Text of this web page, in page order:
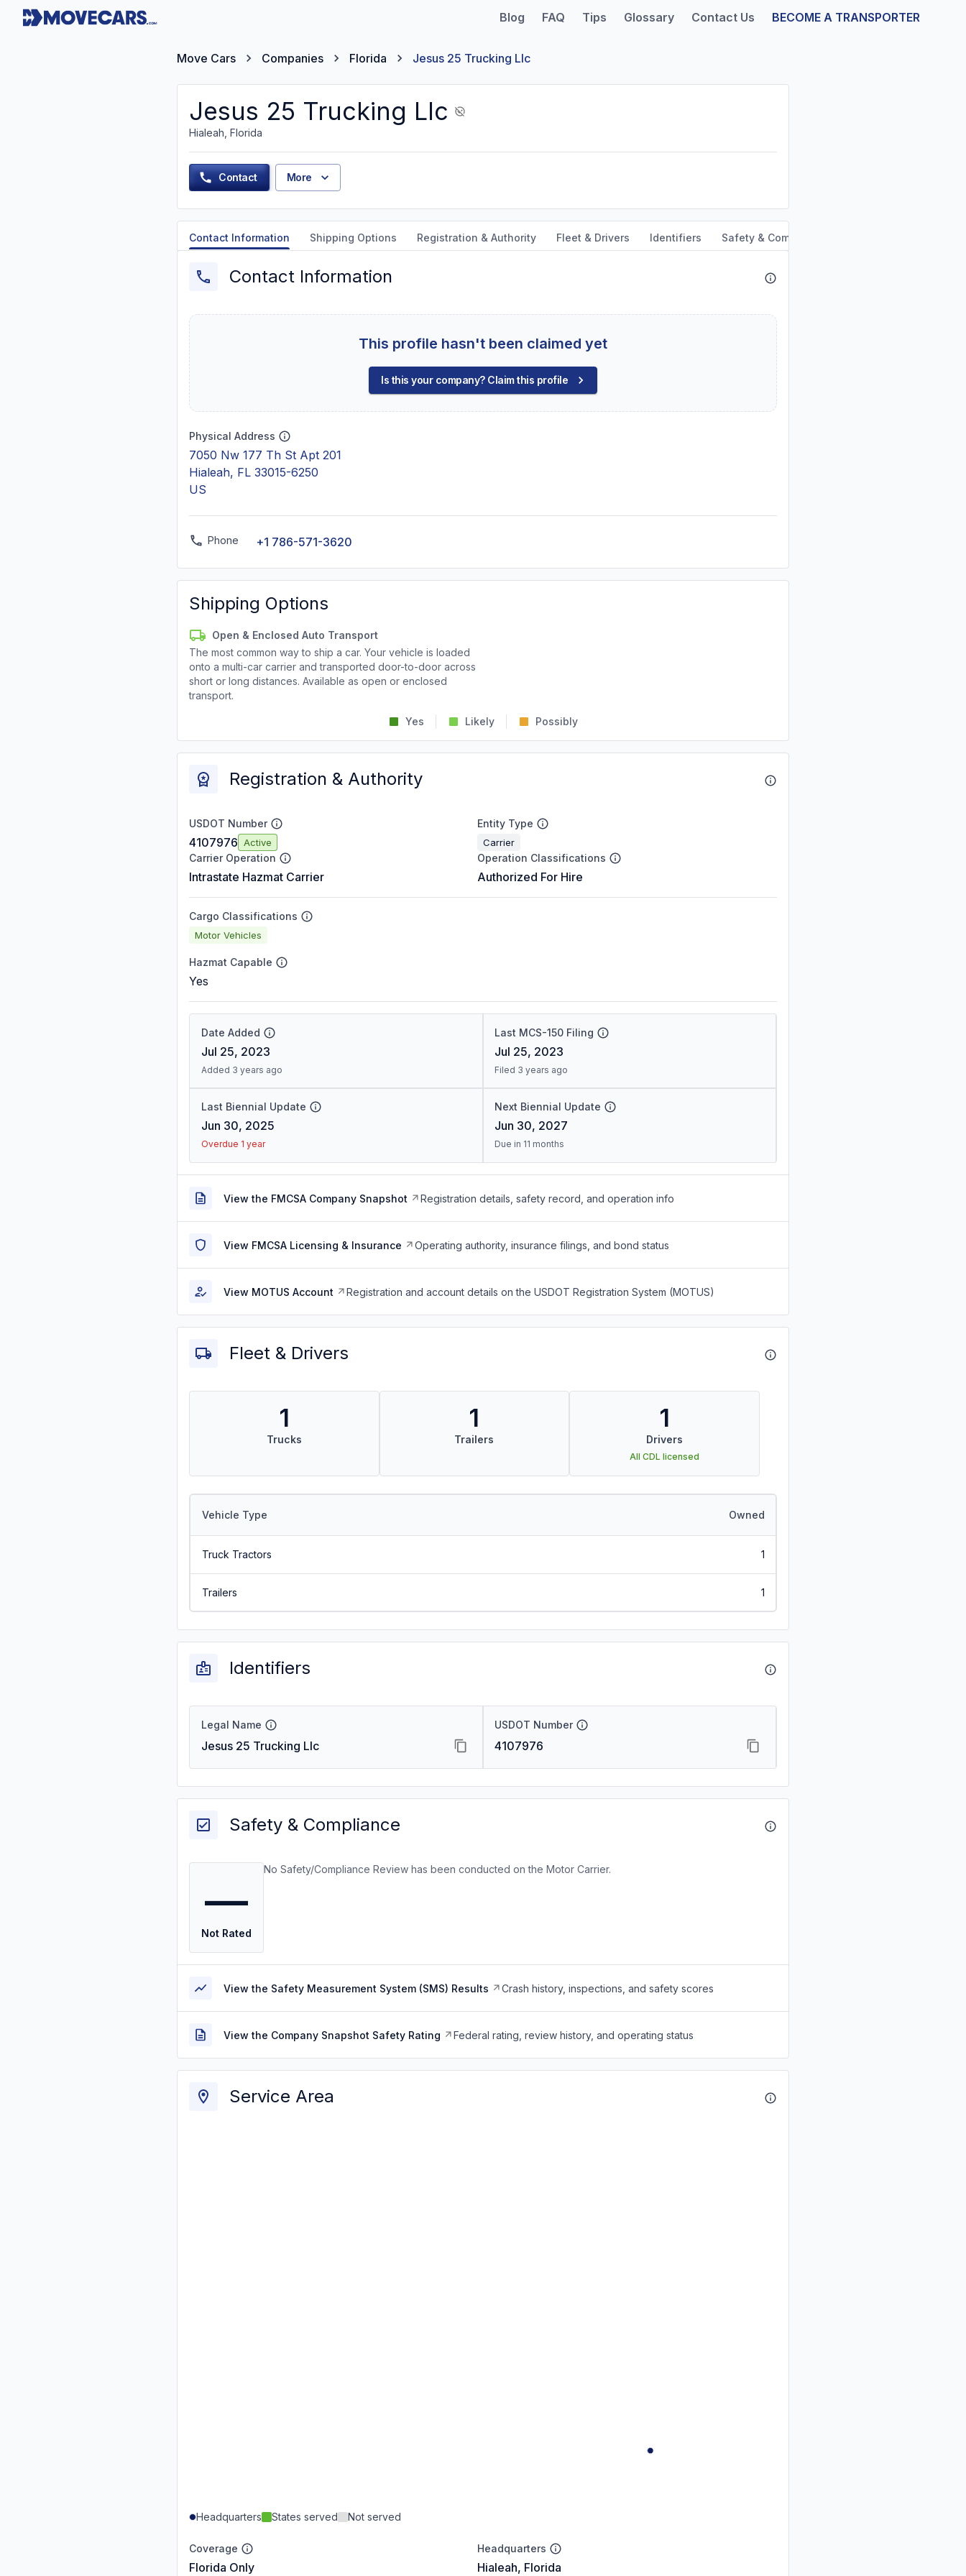
Blog FAQ Tips Glossary Contact Us BECOME A TRANSPORTER
Move Cars Companies Florida Jesus 25 Trucking Llc
Jesus 25 Trucking Llc
Hialeah, Florida
Contact More
Contact Information Shipping Options Registration & Authority Fleet & Drivers Identifiers Safety & Compliance
Contact Information
This profile hasn't been claimed yet
Is this your company? Claim this profile
Physical Address
7050 Nw 177 Th St Apt 201
Hialeah, FL 33015-6250
US
Phone +1 786-571-3620
Shipping Options
Open & Enclosed Auto Transport
The most common way to ship a car. Your vehicle is loaded
onto a multi-car carrier and transported door-to-door across
short or long distances. Available as open or enclosed
transport.
Yes Likely Possibly
Registration & Authority
USDOT Number
4107976 Active
Entity Type
Carrier
Carrier Operation
Intrastate Hazmat Carrier
Operation Classifications
Authorized For Hire
Cargo Classifications
Motor Vehicles
Hazmat Capable
Yes
Date Added
Jul 25, 2023
Added 3 years ago
Last MCS-150 Filing
Jul 25, 2023
Filed 3 years ago
Last Biennial Update
Jun 30, 2025
Overdue 1 year
Next Biennial Update
Jun 30, 2027
Due in 11 months
View the FMCSA Company Snapshot Registration details, safety record, and operation info
View FMCSA Licensing & Insurance Operating authority, insurance filings, and bond status
View MOTUS Account Registration and account details on the USDOT Registration System (MOTUS)
Fleet & Drivers
1
Trucks
1
Trailers
1
Drivers
All CDL licensed
Vehicle Type Owned
Truck Tractors 1
Trailers 1
Identifiers
Legal Name
Jesus 25 Trucking Llc
USDOT Number
4107976
Safety & Compliance
—
Not Rated
No Safety/Compliance Review has been conducted on the Motor Carrier.
View the Safety Measurement System (SMS) Results Crash history, inspections, and safety scores
View the Company Snapshot Safety Rating Federal rating, review history, and operating status
Service Area
Headquarters States served Not served
Coverage
Florida Only
Headquarters
Hialeah, Florida